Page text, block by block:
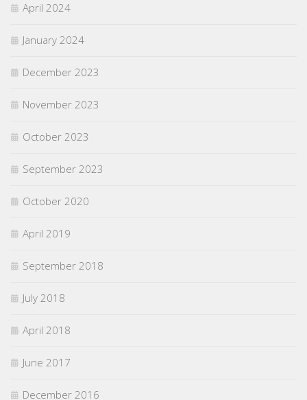
April 2024
January 2024
December 2023
November 2023
October 2023
September 2023
October 2020
April 2019
September 2018
July 2018
April 2018
June 2017
December 2016